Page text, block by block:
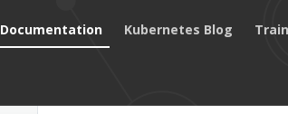
Documentation Kubernetes Blog